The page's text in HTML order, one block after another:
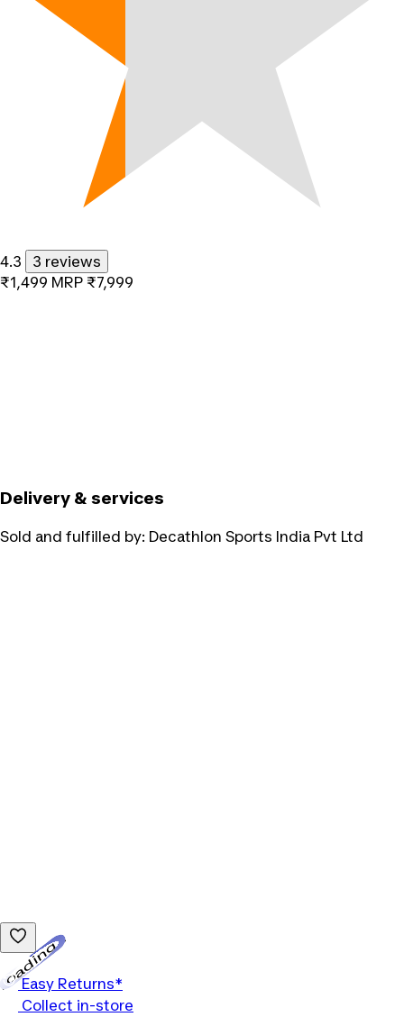
4.3
3 reviews
₹1,499 MRP ₹7,999
Delivery & services
Sold and fulfilled by: Decathlon Sports India Pvt Ltd
Easy Returns*
Collect in-store